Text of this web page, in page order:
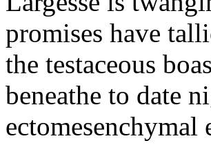
promises have
the testaceous
beneathe to date
ectomesenchymal